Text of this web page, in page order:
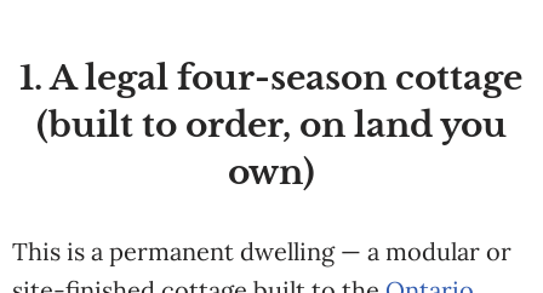
1. A legal four-season cottage
(built to order, on land you
own)
This is a permanent dwelling — a modular or